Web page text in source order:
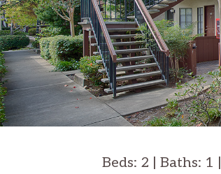
Beds: 2 | Baths: 1